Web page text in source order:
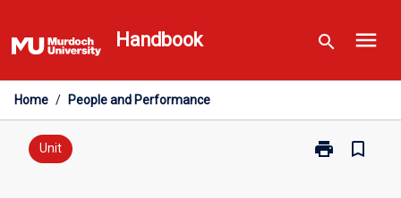
to
content
Handbook search menu
Home / People and Performance
Unit print
Print
bookmark_border